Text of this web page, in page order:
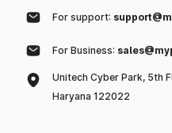
For support:
For Business:
Unitech Cyber Park, 5th
Haryana 122022